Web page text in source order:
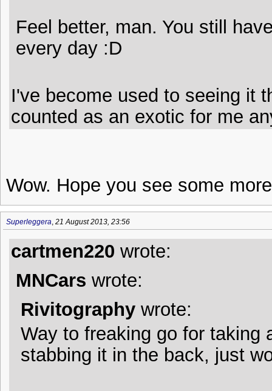
Feel better, man. You still
every day :D
I've become used to seeing it
counted as an exotic for me
Wow. Hope you see some
Superleggera, 21 August 2013, 23:56
cartmen220 wrote:
MNCars wrote:
Rivitography wrote:
Way to freaking go for taking
stabbing it in the back, just